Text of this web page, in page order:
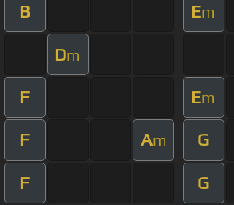
B Em
Dm
F Em
F Am G
F G